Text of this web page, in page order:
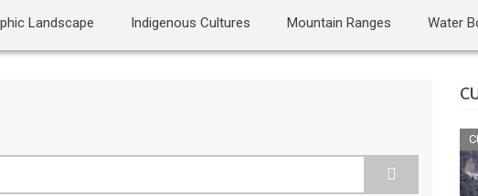
Landscape Indigenous Cultures Mountain Ranges Water